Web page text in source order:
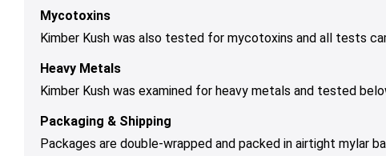
Mycotoxins
Kimber Kush was also tested for mycotoxins and all tests
Heavy Metals
Kimber Kush was examined for heavy metals and tested
Packaging & Shipping
Packages are double-wrapped and packed in airtight mylar